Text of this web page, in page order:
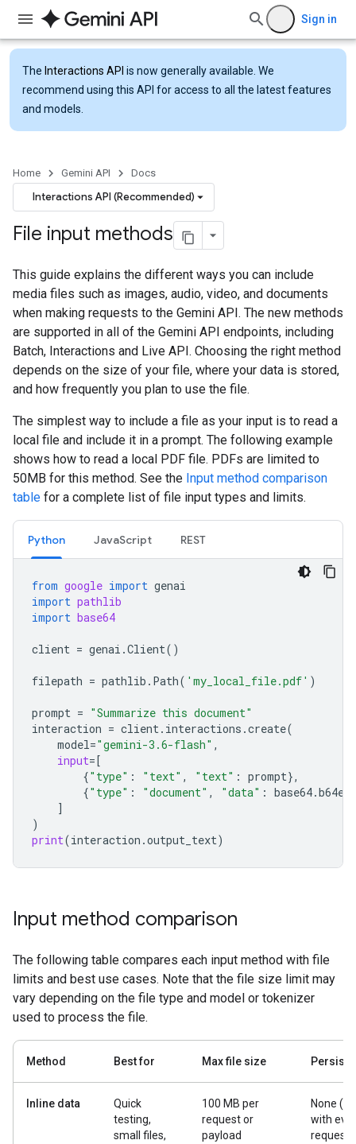
Sign in
The Interactions API is now generally available. We
recommend using this API for access to all the latest features
and models.
Home Gemini API Docs
Interactions API (Recommended)
File input methods
This guide explains the different ways you can include
media files such as images, audio, video, and documents
when making requests to the Gemini API. The new methods
are supported in all of the Gemini API endpoints, including
Batch, Interactions and Live API. Choosing the right method
depends on the size of your file, where your data is stored,
and how frequently you plan to use the file.
The simplest way to include a file as your input is to read a
local file and include it in a prompt. The following example
shows how to read a local PDF file. PDFs are limited to
50MB for this method. See the Input method comparison
table for a complete list of file input types and limits.
Python JavaScript REST
from google import genai
import pathlib
import base64
client = genai .Client()
filepath = pathlib . Path( 'my_local_file.pdf' )
prompt = "Summarize this document"
interaction = client. interactions .create(
model="gemini-3.6-flash" ,
input=[
{"type" : "text" , "text" : prompt},
{"type" : "document" , "data" : base64.
]
)
print(interaction .output_text)
Input method comparison
The following table compares each input method with file
limits and best use cases. Note that the file size limit may
vary depending on the file type and model or tokenizer
used to process the file.
Method Best for Max file size
Inline data
Quick
testing,
small files,
100 MB per
request or
payload
None
with
request)